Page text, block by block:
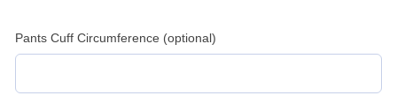
Pants Cuff Circumference (optional)